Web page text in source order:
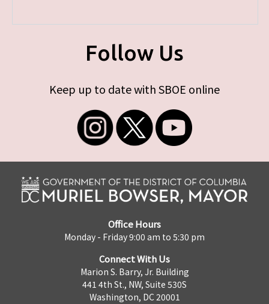
Follow Us
Keep up to date with SBOE online
Office Hours
Monday - Friday 9:00 am to 5:30 pm
Connect With Us
Marion S. Barry, Jr. Building
441 4th St., NW, Suite 530S
Washington, DC 20001